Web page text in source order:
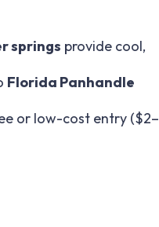
springs provide cool,
Florida Panhandle
or low-cost entry ($2–